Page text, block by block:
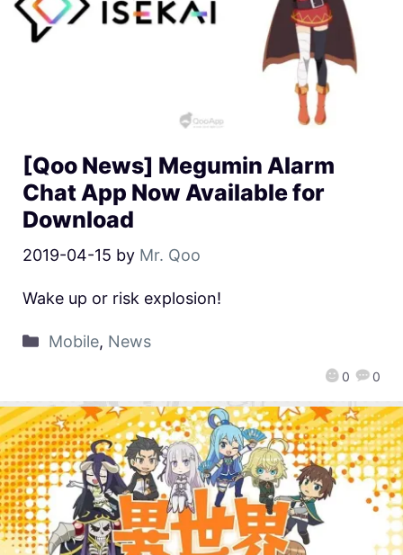
[Qoo News] Megumin Alarm
Chat App Now Available for
Download
2019-04-15 by Mr. Qoo
0 0
Wake up or risk explosion!
Mobile, News